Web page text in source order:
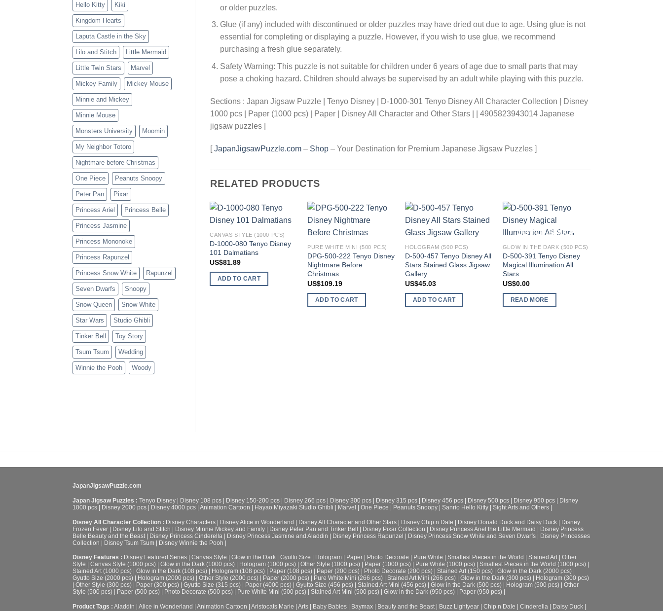
Hello Kitty Kiki
Kingdom Hearts
Laputa Castle in the Sky
Lilo and Stitch Little Mermaid
Little Twin Stars Marvel
Mickey Family Mickey Mouse
Minnie and Mickey
Minnie Mouse
Monsters University Moomin
My Neighbor Totoro
Nightmare before Christmas
One Piece Peanuts Snoopy
Peter Pan Pixar
Princess Ariel Princess Belle
Princess Jasmine
Princess Mononoke
Princess Rapunzel
Princess Snow White Rapunzel
Seven Dwarfs Snoopy
Snow Queen Snow White
Star Wars Studio Ghibli
Tinker Bell Toy Story
Tsum Tsum Wedding
Winnie the Pooh Woody
or older puzzles.
Glue (if any) included with discontinued or older puzzles may have dried out due to age. Using glue is not
essential for completing or displaying a puzzle. However, if you wish to use glue, we recommend
purchasing a fresh glue separately.
Safety Warning: This puzzle is not suitable for children under 6 years of age due to small parts that may
pose a choking hazard. Children should always be supervised by an adult while playing with this puzzle.
Sections : Japan Jigsaw Puzzle | Tenyo Disney | D-1000-301 Tenyo Disney All Character Collection | Disney
1000 pcs | Paper (1000 pcs) | Paper | Disney All Character and Other Stars | | 4905823943014 Japanese
jigsaw puzzles |
[JapanJigsawPuzzle.com– Shop– Your Destination for Premium Japanese Jigsaw Puzzles ]
RELATED PRODUCTS
wishlist
CANVAS STYLE (1000 PCS)
D-1000-080 Tenyo Disney
101 Dalmatians
US$81.89
ADD TO CART
PURE WHITE MINI (500 PCS)
DPG-500-222 Tenyo Disney
Nightmare Before
Christmas
US$109.19
ADD TO CART
Add to
wishlist
HOLOGRAM (500 PCS)
D-500-457 Tenyo Disney All
Stars Stained Glass Jigsaw
Gallery
US$45.03
ADD TO CART
wishlist
OUT OF STOCK
GLOW IN THE DARK (500 PCS)
D-500-391 Tenyo Disney
Magical Illumination All
Stars
US$0.00
READ MORE
JapanJigsawPuzzle.com
Japan Jigsaw Puzzles : Tenyo Disney Disney 108 pcs Disney 150-200 pcs Disney 266 pcs Disney 300 pcs Disney 315 pcs Disney 456 pcs Disney 500 pcs Disney 950 pcs
Disney
1000 pcs
Disney 2000 pcs Disney 4000 pcs Animation Cartoon Hayao Miyazaki Studio Ghibli Marvel One Piece Peanuts Snoopy Sanrio Hello Kitty Sight Arts and Others
Disney All Character Collection : Disney Characters | Disney Alice in Wonderland | Disney All Character and Other Stars | Disney Chip n Dale | Disney Donald Duck and Daisy Duck | Disney
Frozen Fever | Disney Lilo and Stitch | Disney Minnie Mickey and Family | Disney Peter Pan and Tinker Bell | Disney Pixar Collection | Disney Princess Ariel the Little Mermaid | Disney Princess
Belle Beauty and the Beast | Disney Princess Cinderella | Disney Princess Jasmine and Aladdin | Disney Princess Rapunzel | Disney Princess Snow White and Seven Dwarfs | Disney Princesses
Collection | Disney Tsum Tsum | Disney Winnie the Pooh |
Disney Features : Disney Featured Series Canvas Style Glow in the Dark Gyutto Size Hologram Paper Photo Decorate Pure White Smallest Pieces in the World Stained Art| Other
Style
Canvas Style (1000 pcs) Glow in the Dark (1000 pcs) Hologram (1000 pcs) Other Style (1000 pcs) Paper (1000 pcs) Pure White (1000 pcs) Smallest Pieces in the World (1000 pcs)
Stained Art (1000 pcs)
Glow in the Dark (108 pcs) Hologram (108 pcs) Paper (108 pcs) Paper (200 pcs) Photo Decorate (200 pcs) Stained Art (150 pcs) Glow in the Dark (2000 pcs)
Gyutto Size (2000 pcs)
Hologram (2000 pcs) Other Style (2000 pcs) Paper (2000 pcs) Pure White Mini (266 pcs) Stained Art Mini (266 pcs) Glow in the Dark (300 pcs)
Hologram (300 pcs)
Other Style (300 pcs) Paper (300 pcs) Gyutto Size (315 pcs) Paper (4000 pcs) Gyutto Size (456 pcs) Stained Art Mini (456 pcs) Glow in the Dark (500 pcs) Hologram (500 pcs)
Other
Style (500 pcs)
Paper (500 pcs) Photo Decorate (500 pcs) Pure White Mini (500 pcs) Stained Art Mini (500 pcs) Glow in the Dark (950 pcs) Paper (950 pcs)
Product Tags : Aladdin | Alice in Wonderland | Animation Cartoon | Aristocats Marie | Arts | Baby Babies | Baymax | Beauty and the Beast| Buzz Lightyear | Chip n Dale | Cinderella | Daisy Duck |